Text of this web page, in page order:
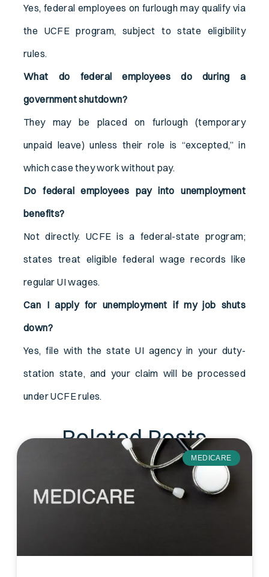
Yes, federal employees on furlough may qualify via
the UCFE program, subject to state eligibility
rules.
What do federal employees do during a
government shutdown?
They may be placed on furlough (temporary
unpaid leave) unless their role is “excepted,” in
which case they work without pay.
Do federal employees pay into unemployment
benefits?
Not directly. UCFE is a federal-state program;
states treat eligible federal wage records like
regular UI wages.
Can I apply for unemployment if my job shuts
down?
Yes, file with the state UI agency in your duty-
station state, and your claim will be processed
under UCFE rules.
Related Posts
MEDICARE